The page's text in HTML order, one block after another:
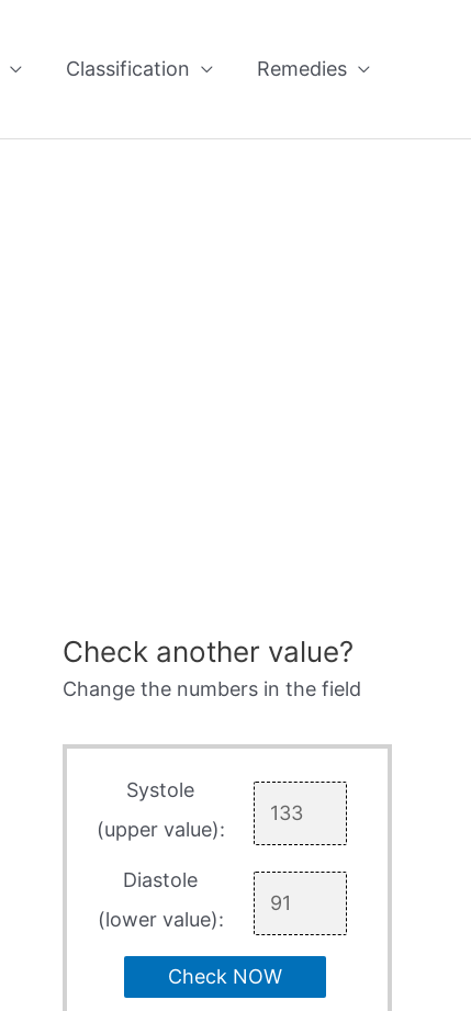
Classification Remedies
Check another value?
Change the numbers in the field
Systole
(upper value):
Diastole
(lower value):
Check NOW